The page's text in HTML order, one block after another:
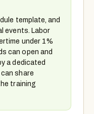
template, and
events. Labor
under 1%
can open and
a dedicated
share
training